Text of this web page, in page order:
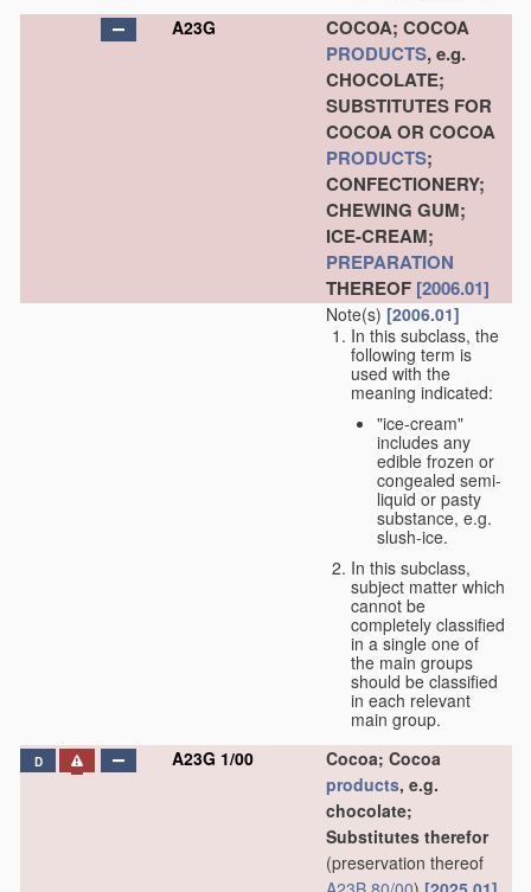
A23G
COCOA; COCOA
PRODUCTS, e.g.
CHOCOLATE;
SUBSTITUTES FOR
COCOA OR COCOA
PRODUCTS;
CONFECTIONERY;
CHEWING GUM;
ICE-CREAM;
PREPARATION
THEREOF [2006.01]
Note(s) [2006.01]
In this subclass, the
following term is
used with the
meaning indicated:
"ice-cream"
includes any
edible frozen or
congealed semi-
liquid or pasty
substance, e.g.
slush-ice.
In this subclass,
subject matter which
cannot be
completely classified
in a single one of
the main groups
should be classified
in each relevant
main group.
D A23G 1/00
Cocoa; Cocoa
products, e.g.
chocolate;
Substitutes therefor
(preservation thereof